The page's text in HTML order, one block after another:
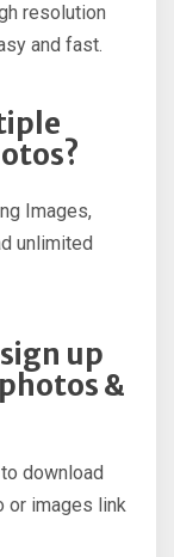
resolution
and fast.
Images,
unlimited
up
&
download
or images link